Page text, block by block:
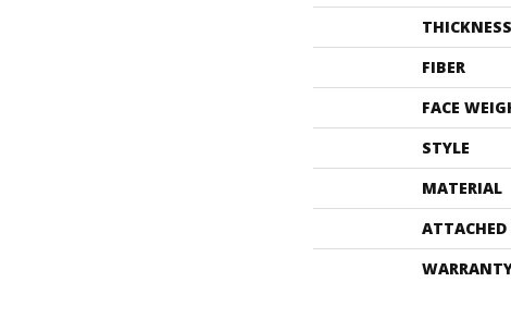
THICKNESS
FIBER
FACE
STYLE
MATERIAL
ATTACHED